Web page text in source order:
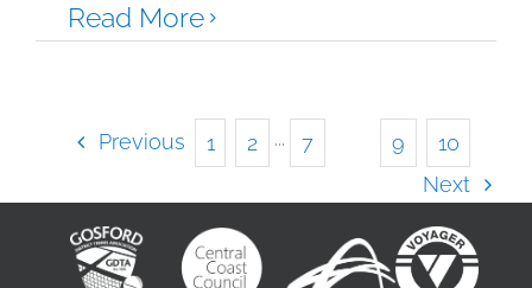
Read More
Previous 1 2 ··· 7 9
10
Next